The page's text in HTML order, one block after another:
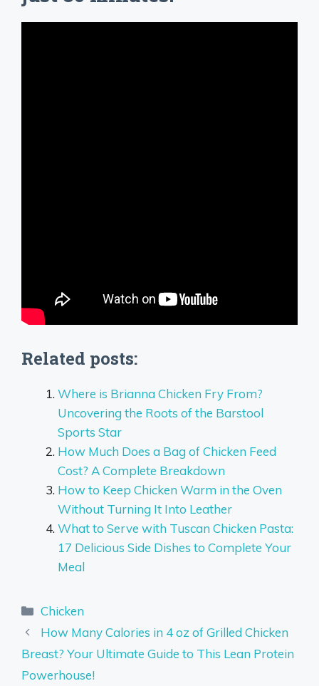
Related posts:
Where is Brianna Chicken Fry From?
Uncovering the Roots of the Barstool
Sports Star
How Much Does a Bag of Chicken Feed
Cost? A Complete Breakdown
How to Keep Chicken Warm in the Oven
Without Turning It Into Leather
What to Serve with Tuscan Chicken Pasta:
17 Delicious Side Dishes to Complete Your
Meal
Categories
Chicken
How Many Calories in 4 oz of Grilled Chicken
Breast? Your Ultimate Guide to This Lean Protein
Powerhouse!